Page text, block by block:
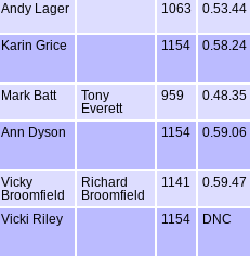
Andy Lager 1063 0.53.44
Karin Grice 1154 0.58.24
Mark Batt
Tony
Everett
959 0.48.35
Ann Dyson 1154 0.59.06
Vicky
Broomfield
Richard
Broomfield
1141 0.59.47
Vicki Riley 1154 DNC